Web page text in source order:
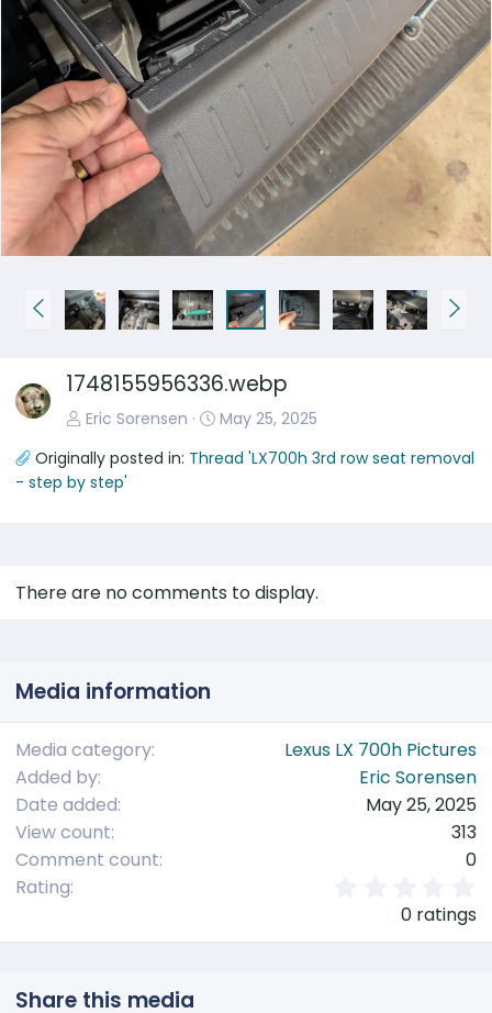
P
v
N
1748155956336.webp
Eric Sorensen
May 25, 2025
Originally posted in: Thread 'LX700h 3rd row seat removal
- step by step'
There are no comments to display.
Media information
Media category
Lexus LX 700h Pictures
Added by
Eric Sorensen
Date added
May 25, 2025
View count
313
Comment count
0
Rating
0
0 ratings
Share this media